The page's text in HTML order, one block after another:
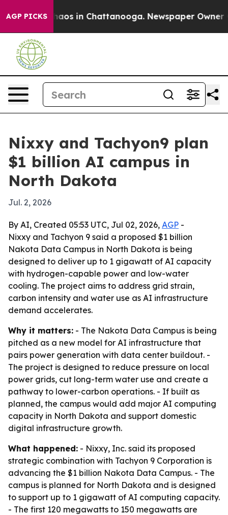
AGP PICKSChaos in Chattanooga. Newspaper Owner
Nixxy and Tachyon9 plan
$1 billion AI campus in
North Dakota
Jul. 2, 2026
By AI, Created 05:53 UTC, Jul 02, 2026, AGP -
Nixxy and Tachyon 9 said a proposed $1 billion
Nakota Data Campus in North Dakota is being
designed to deliver up to 1 gigawatt of AI capacity
with hydrogen-capable power and low-water
cooling. The project aims to address grid strain,
carbon intensity and water use as AI infrastructure
demand accelerates.
Why it matters: - The Nakota Data Campus is being
pitched as a new model for AI infrastructure that
pairs power generation with data center buildout. -
The project is designed to reduce pressure on local
power grids, cut long-term water use and create a
pathway to lower-carbon operations. - If built as
planned, the campus would add major AI computing
capacity in North Dakota and support domestic
digital infrastructure growth.
What happened: - Nixxy, Inc. said its proposed
strategic combination with Tachyon 9 Corporation is
advancing the $1 billion Nakota Data Campus. - The
campus is planned for North Dakota and is designed
to support up to 1 gigawatt of AI computing capacity.
- The first 120 megawatts to 150 megawatts are